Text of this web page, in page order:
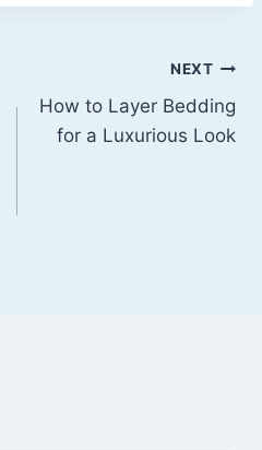
NEXT
How to Layer Bedding
for a Luxurious Look